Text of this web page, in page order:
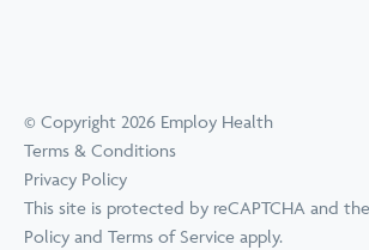
© Copyright 2026 Employ Health
Terms & Conditions
Privacy Policy
This site is protected by reCAPTCHA and
Policy and Terms of Service apply.